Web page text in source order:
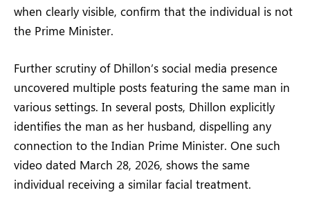
when clearly visible, confirm that the individual is not
the Prime Minister.
Further scrutiny of Dhillon’s social media presence
uncovered multiple posts featuring the same man in
various settings. In several posts, Dhillon explicitly
identifies the man as her husband, dispelling any
connection to the Indian Prime Minister. One such
video dated March 28, 2026, shows the same
individual receiving a similar facial treatment.